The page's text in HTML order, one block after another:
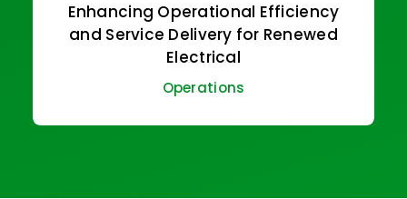
Enhancing Operational Efficiency
and Service Delivery for Renewed
Electrical
Operations